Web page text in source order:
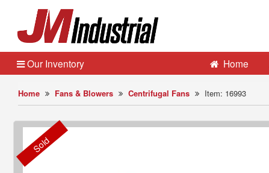
Home Fans & Blowers Centrifugal Fans Item: 16993
Sold
Our Inventory Home